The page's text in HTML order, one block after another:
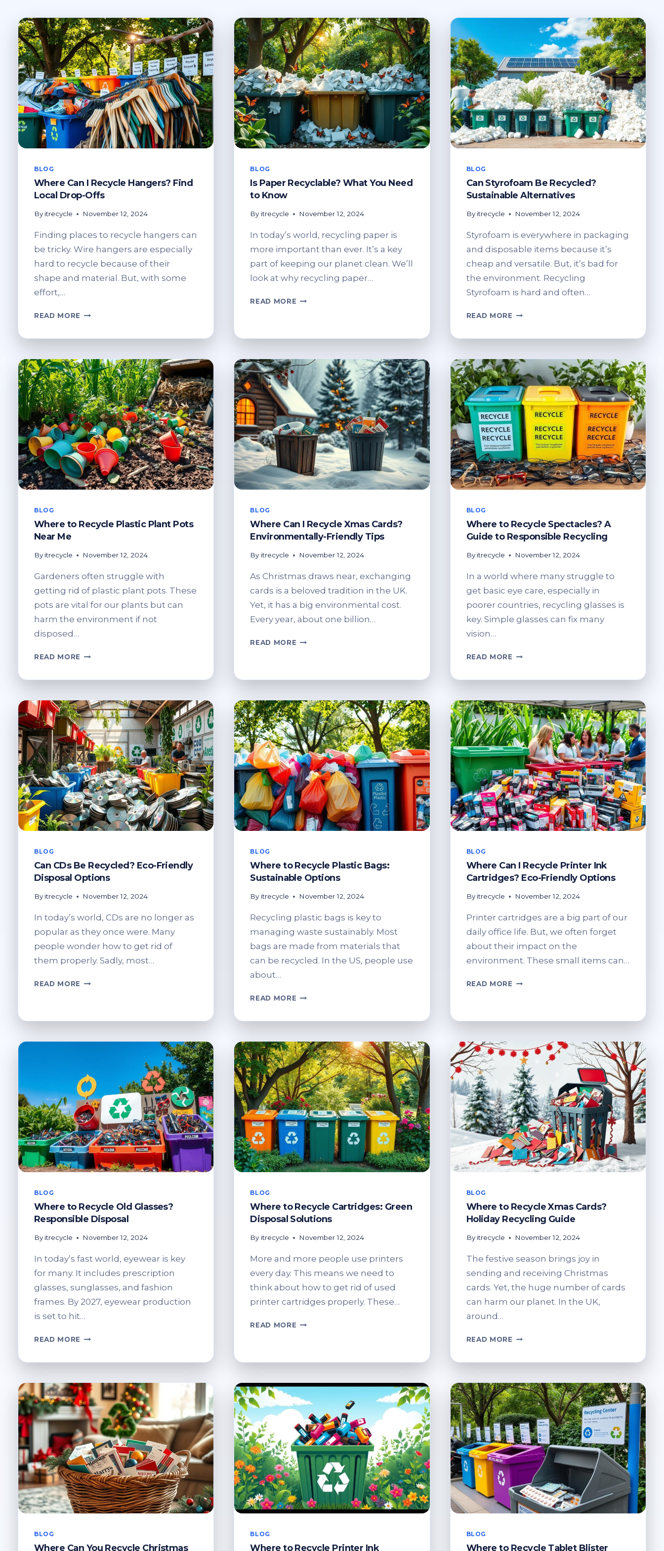
BLOG
Where Can I Recycle Hangers? Find
Local Drop-Offs
By itrecycle November 12, 2024
Finding places to recycle hangers can
be tricky. Wire hangers are especially
hard to recycle because of their
shape and material. But, with some
effort,…
READ MORE WHERE
HANGERS?
FIND
LOCAL
DROP-
OFFS
BLOG
Is Paper Recyclable? What You Need
to Know
By itrecycle November 12, 2024
In today’s world, recycling paper is
more important than ever. It’s a key
part of keeping our planet clean. We’ll
look at why recycling paper…
READ MORE
TO
KNOW
BLOG
Can Styrofoam Be Recycled?
Sustainable Alternatives
By itrecycle November 12, 2024
Styrofoam is everywhere in packaging
and disposable items because it’s
cheap and versatile. But, it’s bad for
the environment. Recycling
Styrofoam is hard and often…
READ MORE CAN
SUSTAINABLE
ALTERNATIVES
BLOG
Where to Recycle Plastic Plant Pots
Near Me
By itrecycle November 12, 2024
Gardeners often struggle with
getting rid of plastic plant pots. These
pots are vital for our plants but can
harm the environment if not
disposed…
READ MORE WHERE
PLANT
POTS
NEAR
ME
BLOG
Where Can I Recycle Xmas Cards?
Environmentally-Friendly Tips
By itrecycle November 12, 2024
As Christmas draws near, exchanging
cards is a beloved tradition in the UK.
Yet, it has a big environmental cost.
Every year, about one billion…
READ MORE WHERE
ENVIRONMENTALLY-
FRIENDLY
TIPS
BLOG
Where to Recycle Spectacles? A
Guide to Responsible Recycling
By itrecycle November 12, 2024
In a world where many struggle to
get basic eye care, especially in
poorer countries, recycling glasses is
key. Simple glasses can fix many
vision…
READ MORE WHERE
A
GUIDE
TO
RESPONSIBLE
RECYCLING
BLOG
Can CDs Be Recycled? Eco-Friendly
Disposal Options
By itrecycle November 12, 2024
In today’s world, CDs are no longer as
popular as they once were. Many
people wonder how to get rid of
them properly. Sadly, most…
READ MORE CAN
BLOG
Where to Recycle Plastic Bags:
Sustainable Options
By itrecycle November 12, 2024
Recycling plastic bags is key to
managing waste sustainably. Most
bags are made from materials that
can be recycled. In the US, people use
about…
READ MORE WHERE
BAGS:
SUSTAINABLE
OPTIONS
BLOG
Where Can I Recycle Printer Ink
Cartridges? Eco-Friendly Options
By itrecycle November 12, 2024
Printer cartridges are a big part of our
daily office life. But, we often forget
about their impact on the
environment. These small items can…
READ MORE WHERE
CARTRIDGES?
ECO-
FRIENDLY
OPTIONS
BLOG
Where to Recycle Old Glasses?
Responsible Disposal
By itrecycle November 12, 2024
In today’s fast world, eyewear is key
for many. It includes prescription
glasses, sunglasses, and fashion
frames. By 2027, eyewear production
is set to hit…
READ MORE WHERE
GLASSES?
RESPONSIBLE
DISPOSAL
BLOG
Where to Recycle Cartridges: Green
Disposal Solutions
By itrecycle November 12, 2024
More and more people use printers
every day. This means we need to
think about how to get rid of used
printer cartridges properly. These…
READ MORE WHERE
BLOG
Where to Recycle Xmas Cards?
Holiday Recycling Guide
By itrecycle November 12, 2024
The festive season brings joy in
sending and receiving Christmas
cards. Yet, the huge number of cards
can harm our planet. In the UK,
around…
READ MORE WHERE
CARDS?
HOLIDAY
RECYCLING
GUIDE
BLOG
Where Can You Recycle Christmas
BLOG
Where to Recycle Printer Ink
BLOG
Where to Recycle Tablet Blister